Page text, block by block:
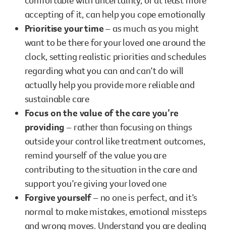
accepting of it, can help you cope emotionally
Prioritise your time– as much as you might
want to be there for your loved one around the
clock, setting realistic priorities and schedules
regarding what you can and can’t do will
actually help you provide more reliable and
sustainable care
Focus on the value of the care you’re
providing – rather than focusing on things
outside your control like treatment outcomes,
remind yourself of the value you are
contributing to the situation in the care and
support you’re giving your loved one
Forgive yourself– no one is perfect, and it’s
normal to make mistakes, emotional missteps
and wrong moves. Understand you are dealing